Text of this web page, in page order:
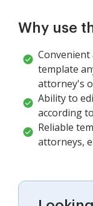
Why use
Convenient
template
attorney's
Ability to
according
Reliable
attorneys,